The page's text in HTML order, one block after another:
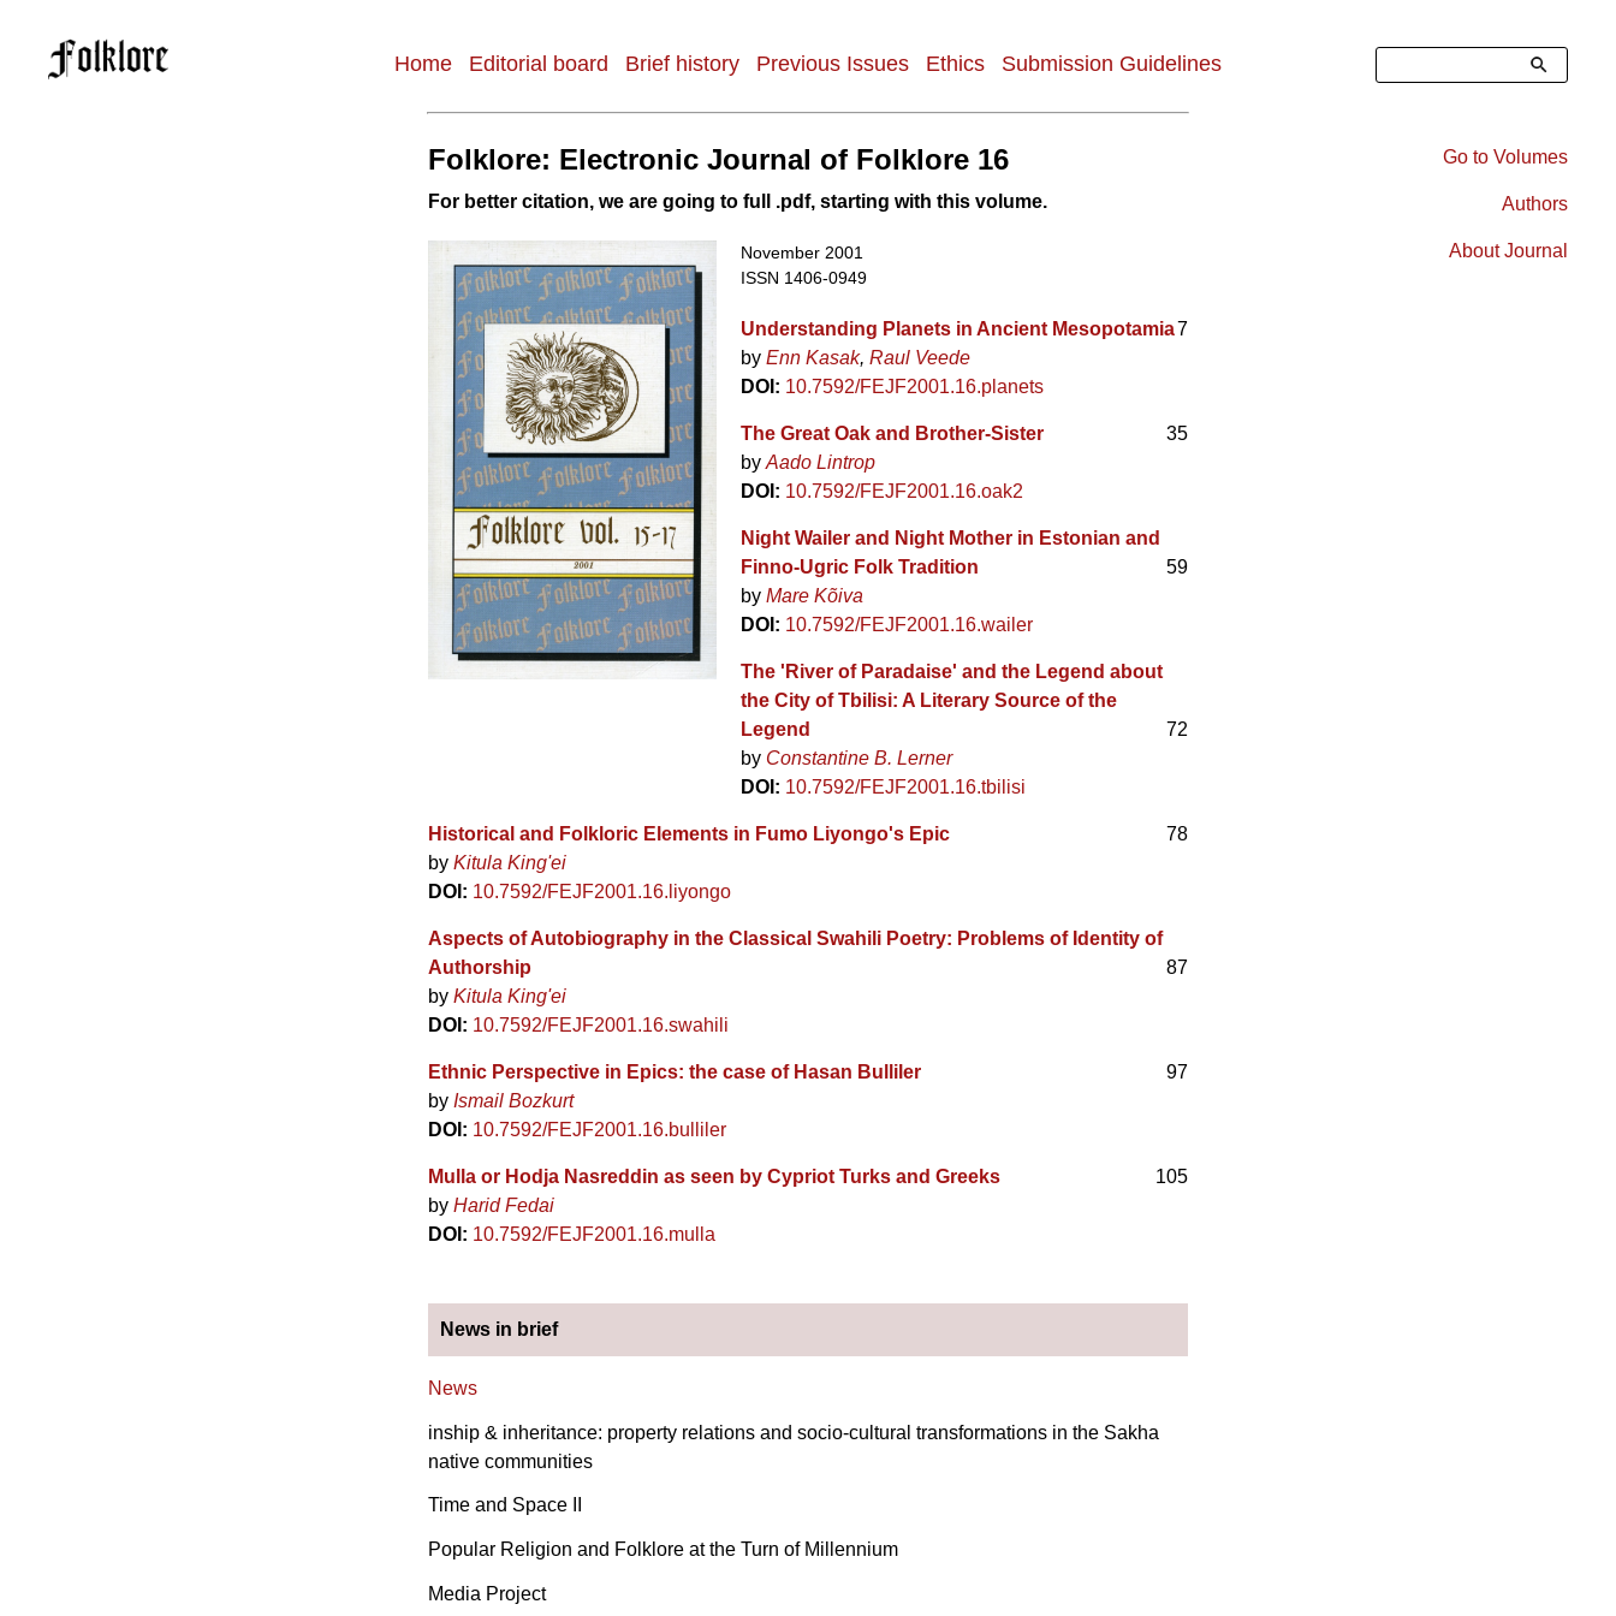
Home Editorial board Brief history Previous Issues Ethics Submission Guidelines Search
Right
Go to Volumes
Authors
About Journal
Folklore: Electronic Journal of Folklore 16
For better citation, we are going to full .pdf, starting with this volume.
November 2001
ISSN 1406-0949
Understanding Planets in Ancient Mesopotamia7
by Enn Kasak Raul Veede
DOI: 10.7592/FEJF2001.16.planets
The Great Oak and Brother-Sister
35
by Aado Lintrop
DOI: 10.7592/FEJF2001.16.oak2
Night Wailer and Night Mother in Estonian and
Finno-Ugric Folk Tradition
59
by Mare Kõiva
DOI: 10.7592/FEJF2001.16.wailer
The 'River of Paradaise' and the Legend about
the City of Tbilisi: A Literary Source of the
Legend
72
by Constantine B. Lerner
DOI: 10.7592/FEJF2001.16.tbilisi
Historical and Folkloric Elements in Fumo Liyongo's Epic
78
by Kitula King'ei
DOI: 10.7592/FEJF2001.16.liyongo
Aspects of Autobiography in the Classical Swahili Poetry: Problems of Identity of
Authorship
87
by Kitula King'ei
DOI: 10.7592/FEJF2001.16.swahili
Ethnic Perspective in Epics: the case of Hasan Bulliler
97
by Ismail Bozkurt
DOI: 10.7592/FEJF2001.16.bulliler
Mulla or Hodja Nasreddin as seen by Cypriot Turks and Greeks
105
by Harid Fedai
DOI: 10.7592/FEJF2001.16.mulla
News in brief
News
inship & inheritance: property relations and socio-cultural transformations in the Sakha
native communities
Time and Space II
Popular Religion and Folklore at the Turn of Millennium
Media Project